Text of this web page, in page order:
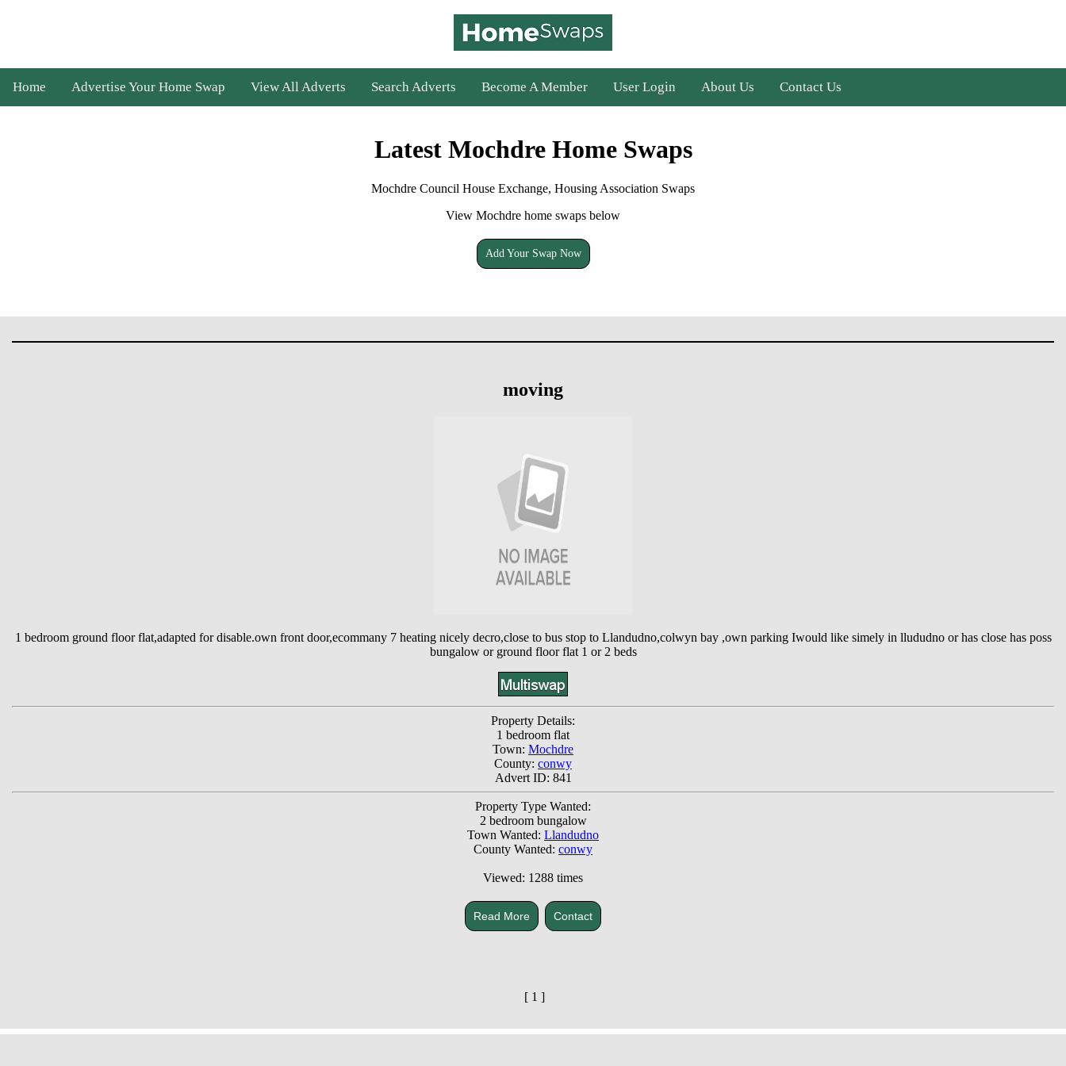
Home Advertise Your Home Swap View All Adverts Search Adverts Become A Member User Login About Us Contact Us
Latest Mochdre Home Swaps
Mochdre Council House Exchange, Housing Association Swaps
View Mochdre home swaps below
Add Your Swap Now
moving
1 bedroom ground floor flat,adapted for disable.own front door,ecommany 7 heating nicely decro,close to bus stop to Llandudno,colwyn bay ,own parking Iwould like simely in llududno or has close has poss
bungalow or ground floor flat 1 or 2 beds
Property Details:
1 bedroom flat
Town: Mochdre
County: conwy
Advert ID: 841
Property Type Wanted:
2 bedroom bungalow
Town Wanted: Llandudno
County Wanted: conwy
Viewed: 1288 times
Read More Contact
[ 1 ]